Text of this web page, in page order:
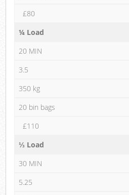
£80
¼ Load
20 MIN
3.5
350 kg
20 bin bags
£110
⅓ Load
30 MIN
5.25